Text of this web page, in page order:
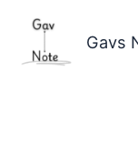
content
Gavs